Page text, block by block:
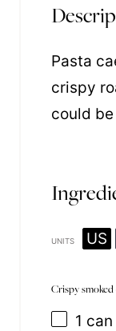
Pasta
crispy
could
UNITS US
Crispy
1